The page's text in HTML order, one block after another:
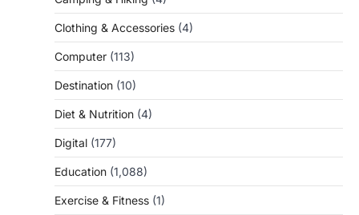
Clothing & Accessories (4)
Computer (113)
Destination (10)
Diet & Nutrition (4)
Digital (177)
Education (1,088)
Exercise & Fitness (1)